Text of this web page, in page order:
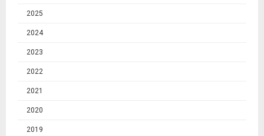
2025
2024
2023
2022
2021
2020
2019